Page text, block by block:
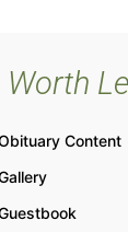
Worth
Content